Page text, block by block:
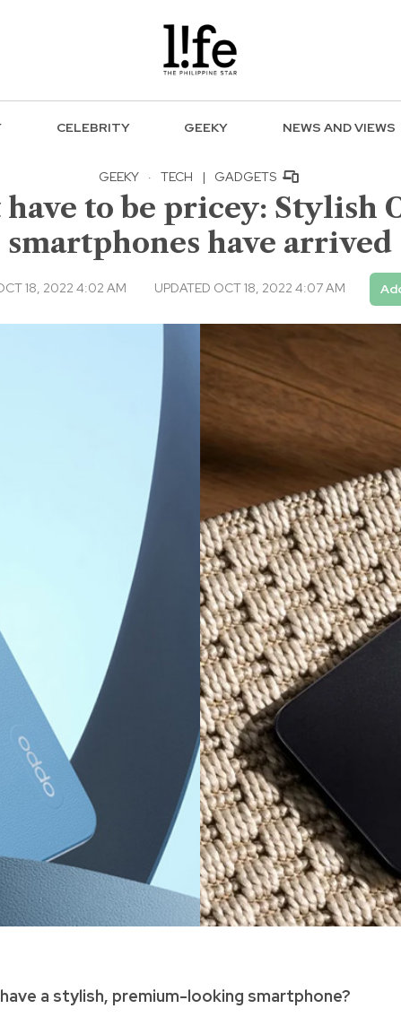
CELEBRITY GEEKY NEWS AND VIEWS
GEEKY · TECH | GADGETS
to be pricey: Stylish
smartphones have arrived
18, 2022 4:02 AM UPDATED OCT 18, 2022 4:07 AM
a stylish, premium-looking smartphone?